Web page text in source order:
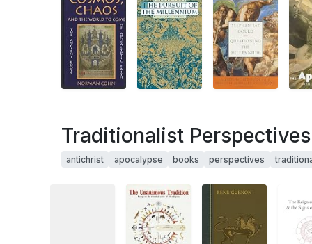
Traditionalist
antichrist apocalypse books perspectives